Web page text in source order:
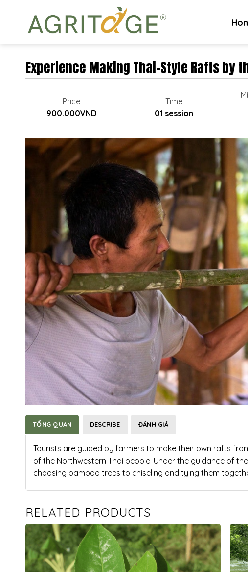
Experience Making Thai-Style Rafts by
Price
900.000VND
Time
01 session
TỔNG QUAN DESCRIBE ĐÁNH GIÁ
Tourists are guided by farmers to make their own rafts
of the Northwestern Thai people. Under the guidance of
choosing bamboo trees to chiseling and tying them
RELATED PRODUCTS